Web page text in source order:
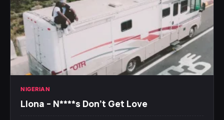
NIGERIAN
Llona – N****s Don’t Get Love